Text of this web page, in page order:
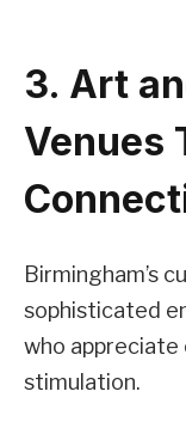
3. Art
Venues
Birmingham’s
sophisticated
who
stimulation.